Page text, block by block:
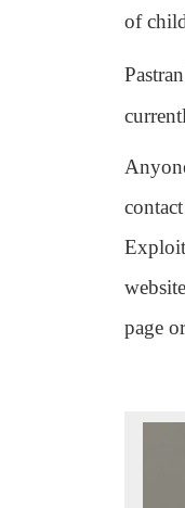
of
page